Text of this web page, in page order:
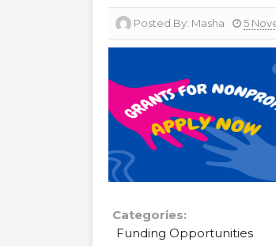
Posted By: Masha 5
Categories:
Funding Opportunities